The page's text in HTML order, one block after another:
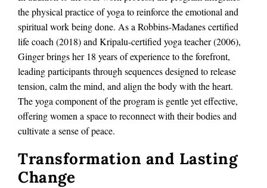
the physical practice of yoga to reinforce the emotional and
spiritual work being done. As a Robbins-Madanes certified
life coach (2018) and Kripalu-certified yoga teacher (2006),
Ginger brings her 18 years of experience to the forefront,
leading participants through sequences designed to release
tension, calm the mind, and align the body with the heart.
The yoga component of the program is gentle yet effective,
offering women a space to reconnect with their bodies and
cultivate a sense of peace.
Transformation and Lasting
Change